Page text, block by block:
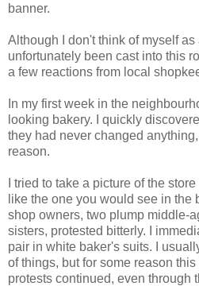
banner.
Although I don't think of myself
unfortunately been cast into this
a few reactions from local
In my first week in the
looking bakery. I quickly
they had never changed
reason.
I tried to take a picture of the
like the one you would see in the
shop owners, two plump middle-
sisters, protested bitterly. I
pair in white baker's suits. I
of things, but for some reason
protests continued, even through